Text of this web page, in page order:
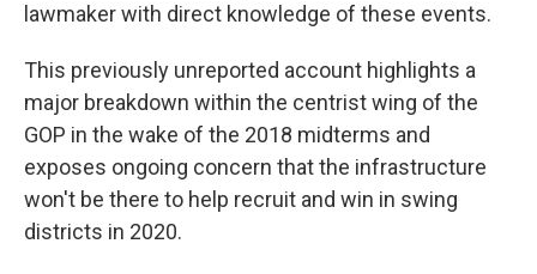
lawmaker with direct knowledge of these events.
This previously unreported account highlights a
major breakdown within the centrist wing of the
GOP in the wake of the 2018 midterms and
exposes ongoing concern that the infrastructure
won't be there to help recruit and win in swing
districts in 2020.